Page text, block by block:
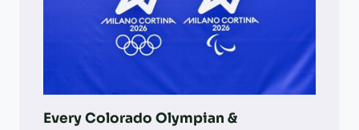
ADOPTION,
VETS,
&
Every Colorado Olympian &